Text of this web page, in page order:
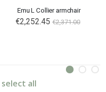
Emu L Collier armchair
€2,252.45 €2,371.00
select all